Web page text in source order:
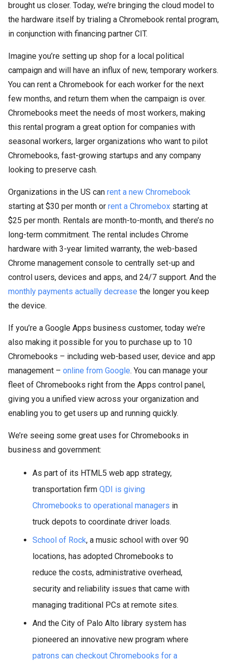
brought us closer. Today, we’re bringing the cloud model to
the hardware itself by trialing a Chromebook rental program,
in conjunction with financing partner CIT.
Imagine you’re setting up shop for a local political
campaign and will have an influx of new, temporary workers.
You can rent a Chromebook for each worker for the next
few months, and return them when the campaign is over.
Chromebooks meet the needs of most workers, making
this rental program a great option for companies with
seasonal workers, larger organizations who want to pilot
Chromebooks, fast-growing startups and any company
looking to preserve cash.
Organizations in the US can rent a new Chromebook
starting at $30 per month or rent a Chromebox starting at
$25 per month. Rentals are month-to-month, and there’s no
long-term commitment. The rental includes Chrome
hardware with 3-year limited warranty, the web-based
Chrome management console to centrally set-up and
control users, devices and apps, and 24/7 support. And the
monthly payments actually decrease the longer you keep
the device.
If you’re a Google Apps business customer, today we’re
also making it possible for you to purchase up to 10
Chromebooks – including web-based user, device and app
management – online from Google. You can manage your
fleet of Chromebooks right from the Apps control panel,
giving you a unified view across your organization and
enabling you to get users up and running quickly.
We’re seeing some great uses for Chromebooks in
business and government:
As part of its HTML5 web app strategy,
transportation firm QDI is giving
Chromebooks to operational managers in
truck depots to coordinate driver loads.
School of Rock, a music school with over 90
locations, has adopted Chromebooks to
reduce the costs, administrative overhead,
security and reliability issues that came with
managing traditional PCs at remote sites.
And the City of Palo Alto library system has
pioneered an innovative new program where
patrons can checkout Chromebooks for a